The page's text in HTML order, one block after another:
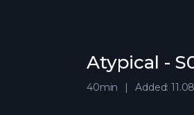
Atypical -
40min Added: